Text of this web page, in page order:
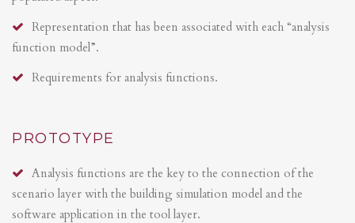
Representation that has been associated with each “analysis
function model”.
Requirements for analysis functions.
PROTOTYPE
Analysis functions are the key to the connection of the
scenario layer with the building simulation model and the
software application in the tool layer.